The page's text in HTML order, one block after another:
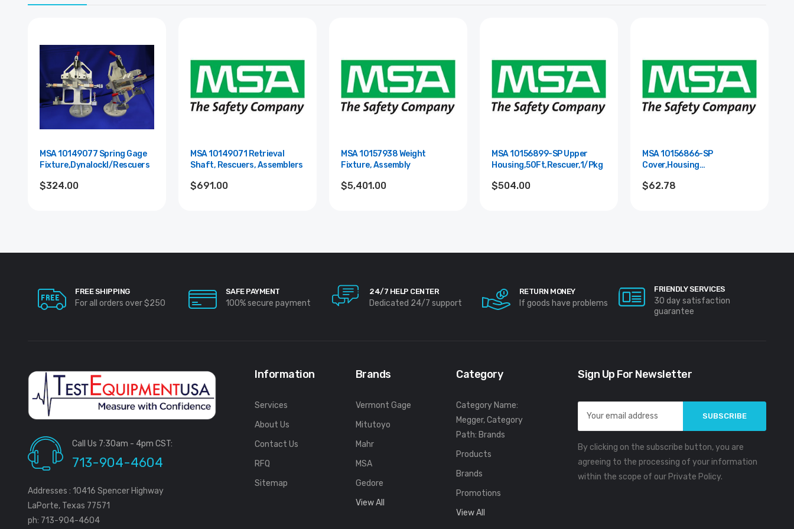
MSA 10149077 Spring Gage
Fixture,Dynalockl/Rescuers
$324.00
MSA 10149071 Retrieval
Shaft, Rescuers, Assemblers
$691.00
MSA 10157938 Weight
Fixture, Assembly
$5,401.00
MSA 10156899-SP Upper
Housing,50Ft,Rescuer,1/Pkg
$504.00
MSA 10156866-SP
Cover,Housing
$62.78
FREE SHIPPING
For all orders over $250
SAFE PAYMENT
100% secure payment
24/7 HELP CENTER
Dedicated 24/7 support
RETURN MONEY
If goods have problems
FRIENDLY SERVICES
30 day satisfaction
guarantee
Call Us 7:30am - 4pm CST:
713-904-4604
Addresses : 10416 Spencer Highway
LaPorte, Texas 77571
ph: 713-904-4604
Information
Services
About Us
Contact Us
RFQ
Sitemap
Brands
Vermont Gage
Mitutoyo
Mahr
MSA
Gedore
View All
Category
Category Name:
Megger, Category
Path: Brands
Products
Brands
Promotions
View All
Sign Up For Newsletter
Email
Address
By clicking on the subscribe button, you are
agreeing to the processing of your information
within the scope of our Private Policy.